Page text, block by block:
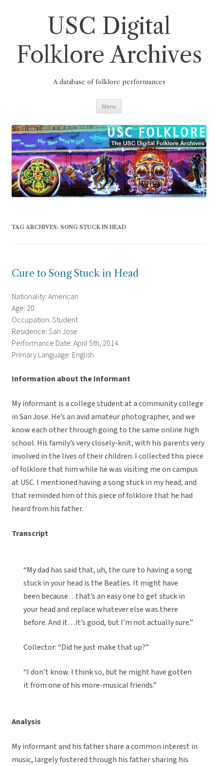
USC Digital
Folklore Archives
A database of folklore performances
Menu
TAG ARCHIVES: SONG STUCK IN HEAD
Cure to Song Stuck in Head
Nationality: American
Age: 20
Occupation: Student
Residence: San Jose
Performance Date: April 5th, 2014
Primary Language: English
Information about the Informant
My informant is a college student at a community college
in San Jose. He’s an avid amateur photographer, and we
know each other through going to the same online high
school. His family’s very closely-knit, with his parents very
involved in the lives of their children. I collected this piece
of folklore that him while he was visiting me on campus
at USC. I mentioned having a song stuck in my head, and
that reminded him of this piece of folklore that he had
heard from his father.
Transcript
“My dad has said that, uh, the cure to having a song
stuck in your head is the Beatles. It might have
been because…that’s an easy one to get stuck in
your head and replace whatever else was there
before. And it…it’s good, but I’m not actually sure.”
Collector: “Did he just make that up?”
“I don’t know. I think so, but he might have gotten
it from one of his more-musical friends.”
Analysis
My informant and his father share a common interest in
music, largely fostered through his father sharing his